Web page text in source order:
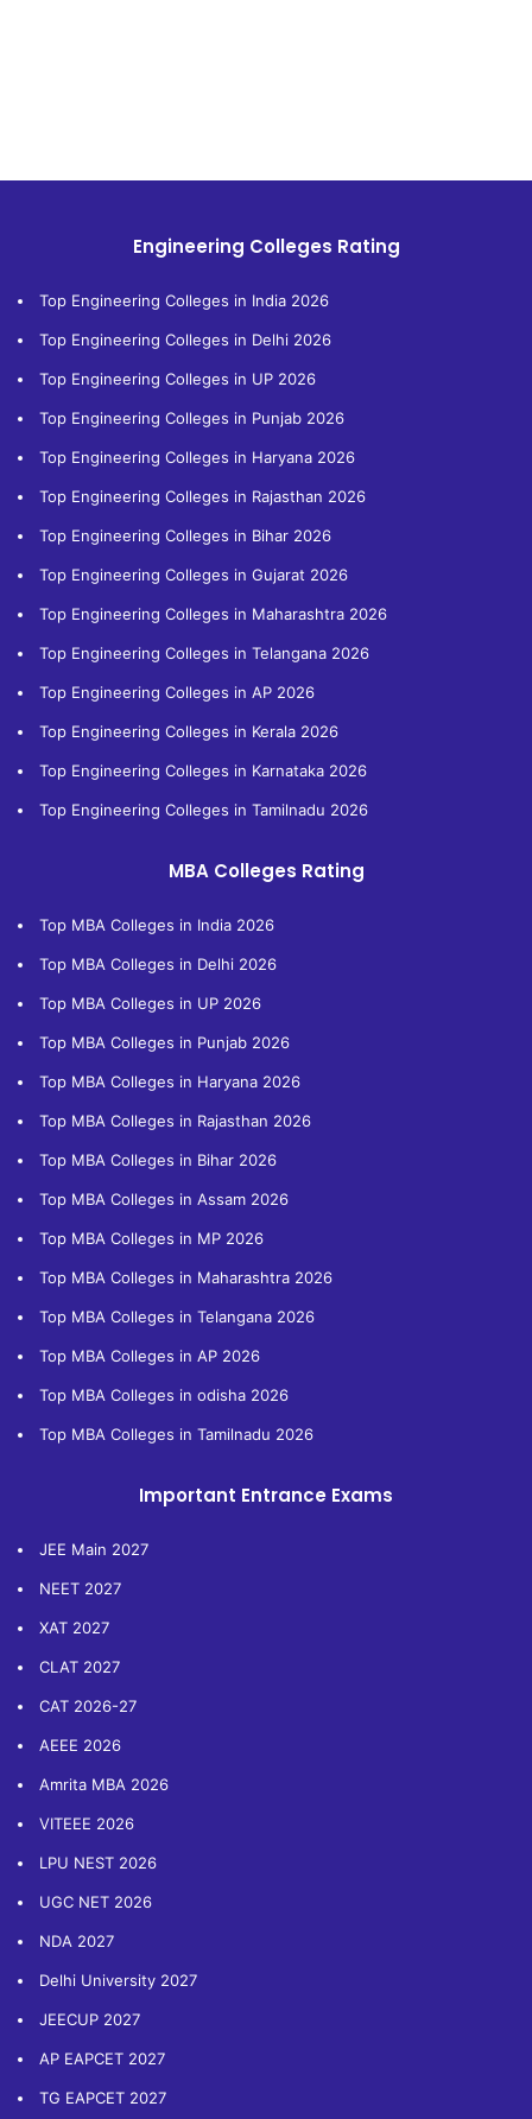
Engineering Colleges Rating
Top Engineering Colleges in India 2026
Top Engineering Colleges in Delhi 2026
Top Engineering Colleges in UP 2026
Top Engineering Colleges in Punjab 2026
Top Engineering Colleges in Haryana 2026
Top Engineering Colleges in Rajasthan 2026
Top Engineering Colleges in Bihar 2026
Top Engineering Colleges in Gujarat 2026
Top Engineering Colleges in Maharashtra 2026
Top Engineering Colleges in Telangana 2026
Top Engineering Colleges in AP 2026
Top Engineering Colleges in Kerala 2026
Top Engineering Colleges in Karnataka 2026
Top Engineering Colleges in Tamilnadu 2026
MBA Colleges Rating
Top MBA Colleges in India 2026
Top MBA Colleges in Delhi 2026
Top MBA Colleges in UP 2026
Top MBA Colleges in Punjab 2026
Top MBA Colleges in Haryana 2026
Top MBA Colleges in Rajasthan 2026
Top MBA Colleges in Bihar 2026
Top MBA Colleges in Assam 2026
Top MBA Colleges in MP 2026
Top MBA Colleges in Maharashtra 2026
Top MBA Colleges in Telangana 2026
Top MBA Colleges in AP 2026
Top MBA Colleges in odisha 2026
Top MBA Colleges in Tamilnadu 2026
Important Entrance Exams
JEE Main 2027
NEET 2027
XAT 2027
CLAT 2027
CAT 2026-27
AEEE 2026
Amrita MBA 2026
VITEEE 2026
LPU NEST 2026
UGC NET 2026
NDA 2027
Delhi University 2027
JEECUP 2027
AP EAPCET 2027
TG EAPCET 2027